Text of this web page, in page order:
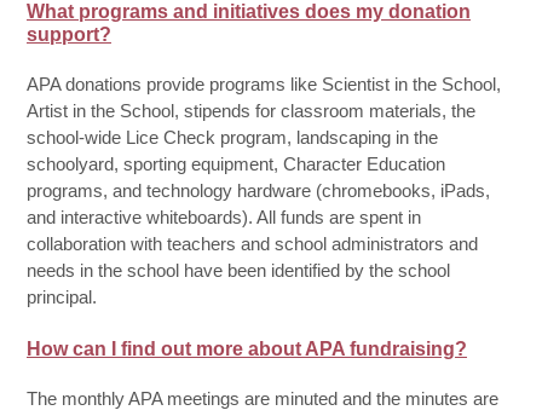
What programs and initiatives does my donation
support?
APA donations provide programs like Scientist in the School,
Artist in the School, stipends for classroom materials, the
school-wide Lice Check program, landscaping in the
schoolyard, sporting equipment, Character Education
programs, and technology hardware (chromebooks, iPads,
and interactive whiteboards). All funds are spent in
collaboration with teachers and school administrators and
needs in the school have been identified by the school
principal.
How can I find out more about APA fundraising?
The monthly APA meetings are minuted and the minutes are